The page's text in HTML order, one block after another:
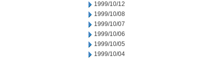
1999/10/12
1999/10/08
1999/10/07
1999/10/06
1999/10/05
1999/10/04